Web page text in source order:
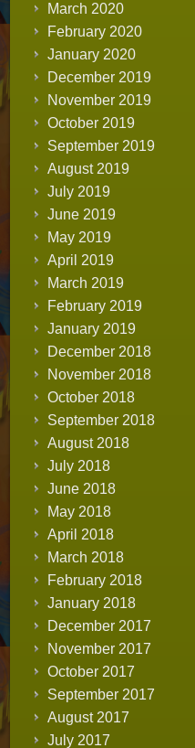
March 2020
February 2020
January 2020
December 2019
November 2019
October 2019
September 2019
August 2019
July 2019
June 2019
May 2019
April 2019
March 2019
February 2019
January 2019
December 2018
November 2018
October 2018
September 2018
August 2018
July 2018
June 2018
May 2018
April 2018
March 2018
February 2018
January 2018
December 2017
November 2017
October 2017
September 2017
August 2017
July 2017